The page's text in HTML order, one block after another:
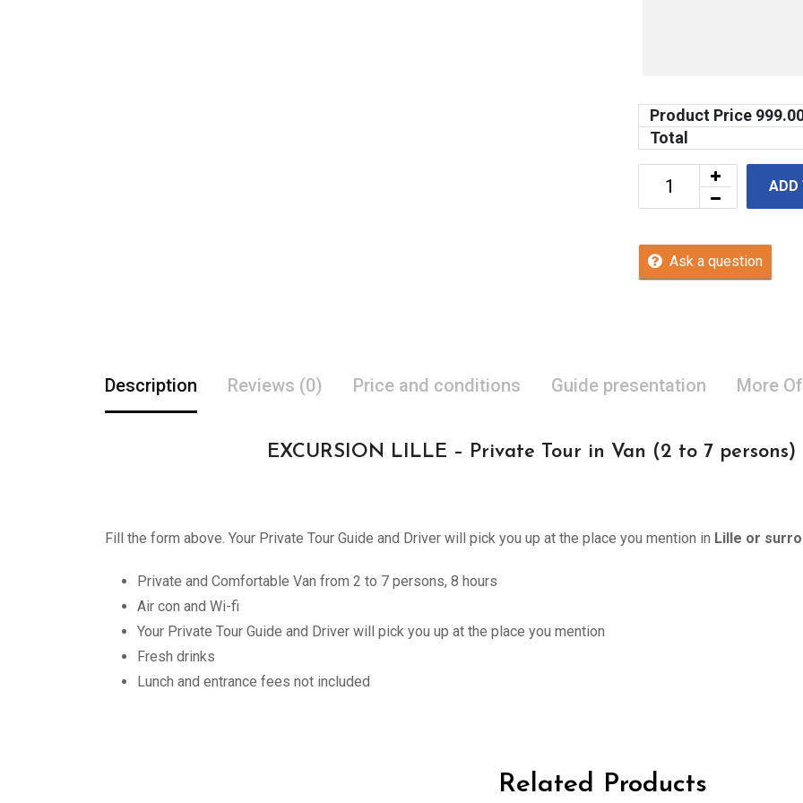
Product Price
Total
ADD
Ask a question
Description Reviews (0) Price and conditions Guide presentation More
EXCURSION LILLE – Private Tour in Van (2 to 7
Fill the form above. Your Private Tour Guide and Driver will pick you up at the place you mention in Lille or
Private and Comfortable Van from 2 to 7 persons, 8 hours
Air con and Wi-fi
Your Private Tour Guide and Driver will pick you up at the place you mention
Fresh drinks
Lunch and entrance fees not included
Related Products